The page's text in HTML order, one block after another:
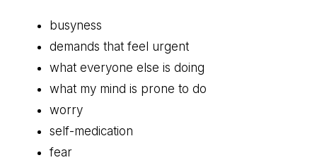
busyness
demands that feel urgent
what everyone else is doing
what my mind is prone to do
worry
self-medication
fear